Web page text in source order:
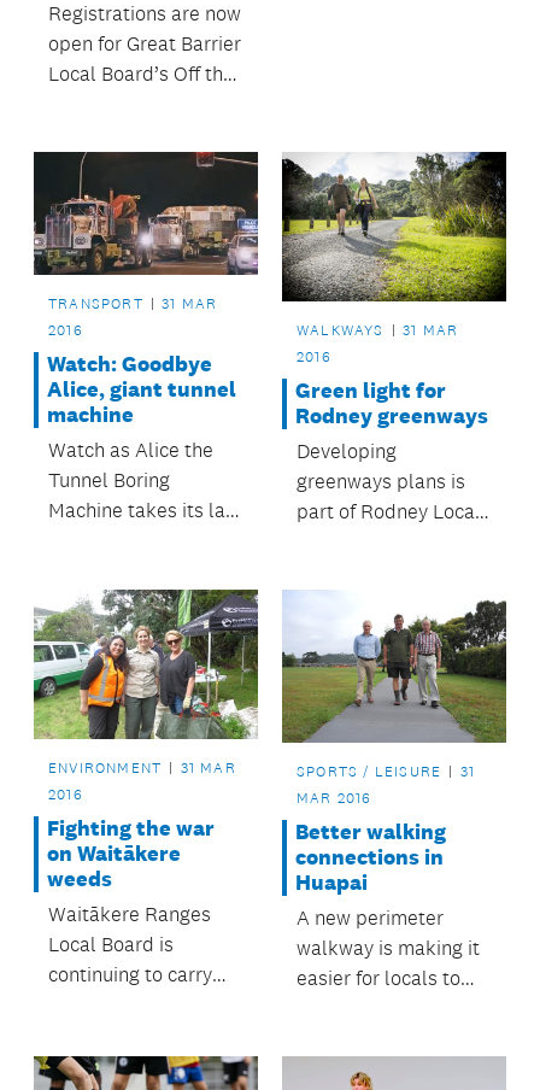
Registrations are now
open for Great Barrier
Local Board’s Off the
to 15 May.
TRANSPORT
31 MAR
2016
Watch: Goodbye
Alice, giant tunnel
machine
Watch as Alice the
Tunnel Boring
Machine takes its last
Ports of Auckland.
WALKWAYS
31 MAR
2016
Green light for
Rodney greenways
Developing
greenways plans is
part of Rodney Local
Rodney towns and
villages.
ENVIRONMENT
31 MAR
2016
Fighting the war
on Waitākere
weeds
Waitākere Ranges
Local Board is
continuing to carry
and has declared
SPORTS / LEISURE
31
MAR 2016
Better walking
connections in
Huapai
A new perimeter
walkway is making it
easier for locals to